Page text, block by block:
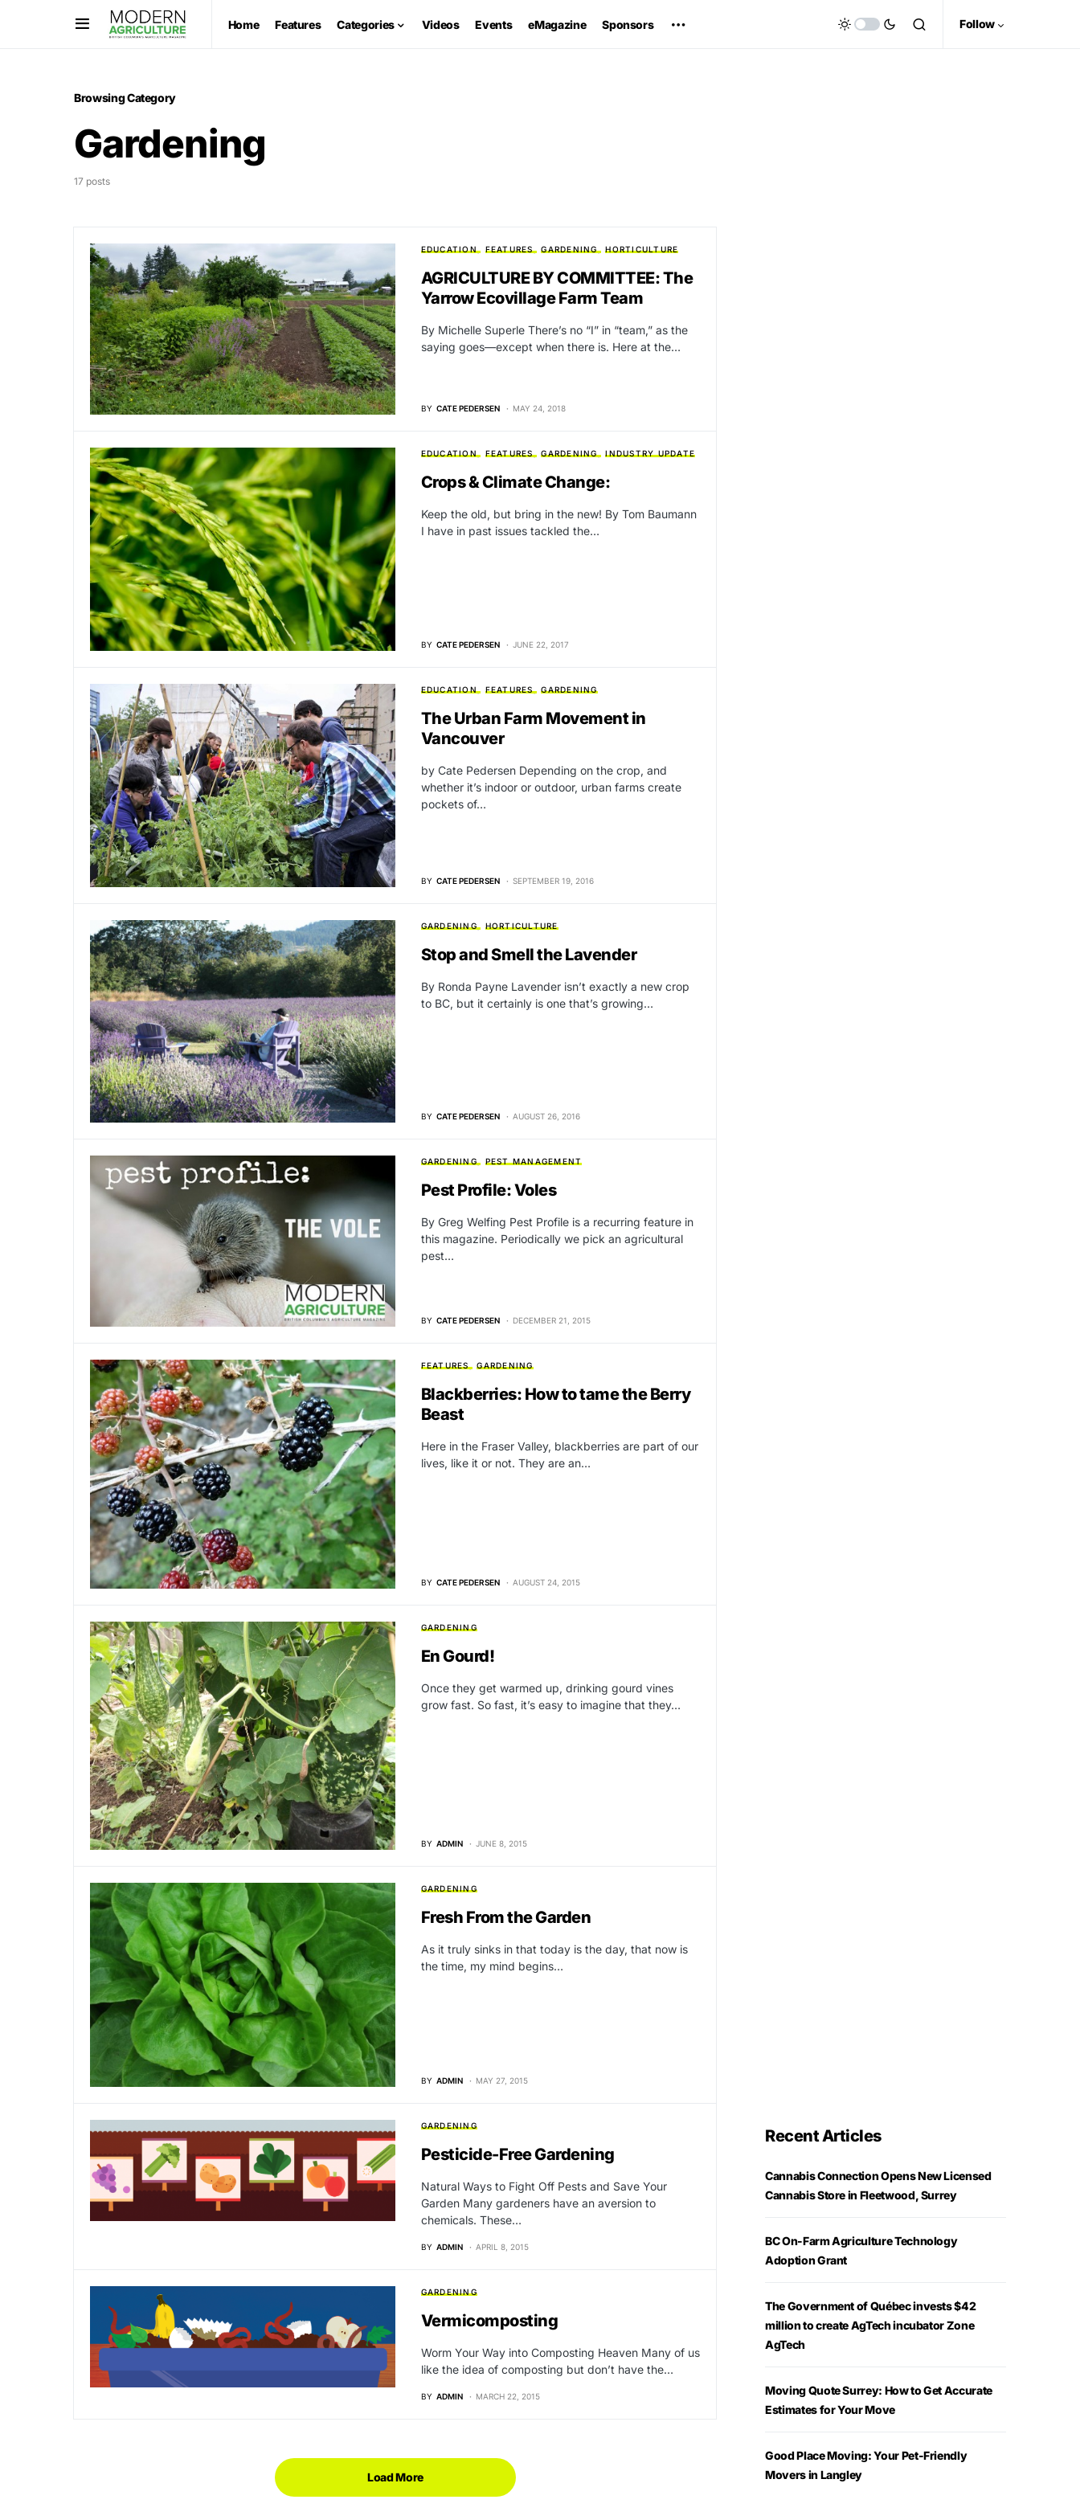
Home Features Categories Videos Events eMagazine Sponsors Follow
Browsing Category
Gardening
17 posts
EDUCATION FEATURES GARDENING HORTICULTURE
AGRICULTURE BY COMMITTEE: The
Yarrow Ecovillage Farm Team
By Michelle Superle There’s no “I” in “team,” as the
saying goes—except when there is. Here at the…
BY CATE PEDERSEN MAY 24, 2018
EDUCATION FEATURES GARDENING INDUSTRY UPDATE
Crops & Climate Change:
Keep the old, but bring in the new! By Tom Baumann
I have in past issues tackled the…
BY CATE PEDERSEN JUNE 22, 2017
EDUCATION FEATURES GARDENING
The Urban Farm Movement in
Vancouver
by Cate Pedersen Depending on the crop, and
whether it’s indoor or outdoor, urban farms create
pockets of…
BY CATE PEDERSEN SEPTEMBER 19, 2016
GARDENING HORTICULTURE
Stop and Smell the Lavender
By Ronda Payne Lavender isn’t exactly a new crop
to BC, but it certainly is one that’s growing…
BY CATE PEDERSEN AUGUST 26, 2016
GARDENING PEST MANAGEMENT
Pest Profile: Voles
By Greg Welfing Pest Profile is a recurring feature in
this magazine. Periodically we pick an agricultural
pest…
BY CATE PEDERSEN DECEMBER 21, 2015
FEATURES GARDENING
Blackberries: How to tame the Berry
Beast
Here in the Fraser Valley, blackberries are part of our
lives, like it or not. They are an…
BY CATE PEDERSEN AUGUST 24, 2015
GARDENING
En Gourd!
Once they get warmed up, drinking gourd vines
grow fast. So fast, it’s easy to imagine that they…
BY ADMIN JUNE 8, 2015
GARDENING
Fresh From the Garden
As it truly sinks in that today is the day, that now is
the time, my mind begins…
BY ADMIN MAY 27, 2015
GARDENING
Pesticide-Free Gardening
Natural Ways to Fight Off Pests and Save Your
Garden Many gardeners have an aversion to
chemicals. These…
BY ADMIN APRIL 8, 2015
GARDENING
Vermicomposting
Worm Your Way into Composting Heaven Many of us
like the idea of composting but don’t have the…
BY ADMIN MARCH 22, 2015
Load More
Recent Articles
Cannabis Connection Opens New Licensed
Cannabis Store in Fleetwood, Surrey
BC On-Farm Agriculture Technology
Adoption Grant
The Government of Québec invests $42
million to create AgTech incubator Zone
AgTech
Moving Quote Surrey: How to Get Accurate
Estimates for Your Move
Good Place Moving: Your Pet-Friendly
Movers in Langley